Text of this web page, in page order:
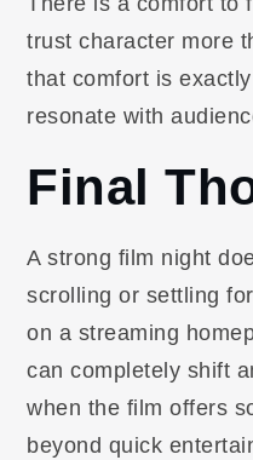
trust character more
that comfort is
resonate with
Final
A strong film night
scrolling or settling
on a streaming
can completely shift
when the film offers
beyond quick